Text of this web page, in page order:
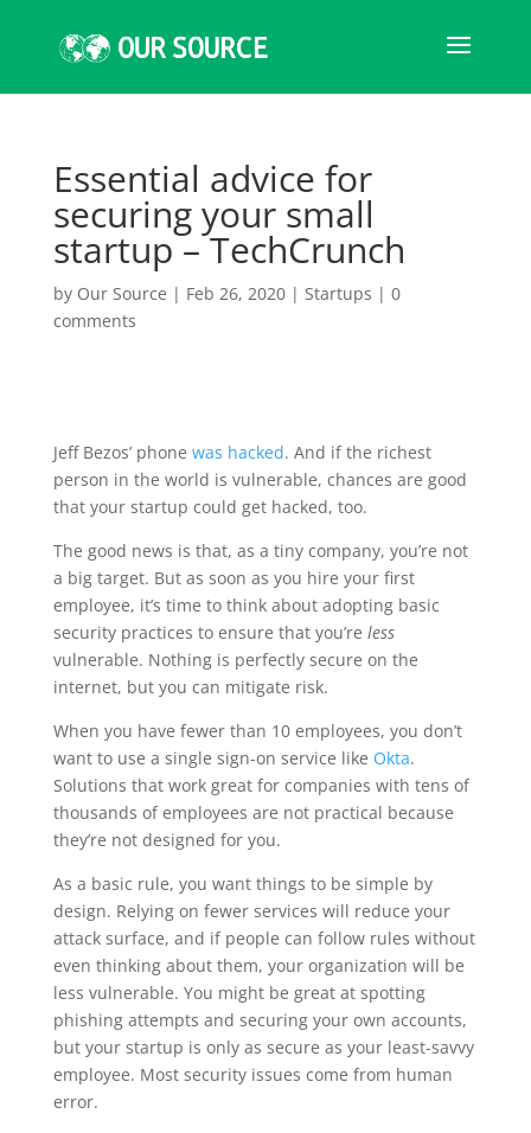
Essential advice for
securing your small
startup – TechCrunch
by Our Source | Feb 26, 2020| Startups | 0
comments
Jeff Bezos’ phone was hacked. And if the richest
person in the world is vulnerable, chances are good
that your startup could get hacked, too.
The good news is that, as a tiny company, you’re not
a big target. But as soon as you hire your first
employee, it’s time to think about adopting basic
security practices to ensure that you’re less
vulnerable. Nothing is perfectly secure on the
internet, but you can mitigate risk.
When you have fewer than 10 employees, you don’t
want to use a single sign-on service like Okta.
Solutions that work great for companies with tens of
thousands of employees are not practical because
they’re not designed for you.
As a basic rule, you want things to be simple by
design. Relying on fewer services will reduce your
attack surface, and if people can follow rules without
even thinking about them, your organization will be
less vulnerable. You might be great at spotting
phishing attempts and securing your own accounts,
but your startup is only as secure as your least-savvy
employee. Most security issues come from human
error.